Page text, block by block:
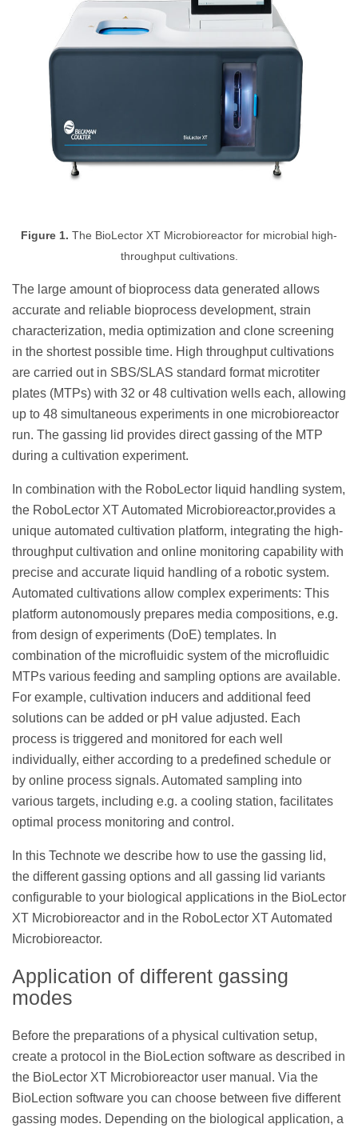
Figure 1. The BioLector XT Microbioreactor for microbial high-
throughput cultivations.
The large amount of bioprocess data generated allows
accurate and reliable bioprocess development, strain
characterization, media optimization and clone screening
in the shortest possible time. High throughput cultivations
are carried out in SBS/SLAS standard format microtiter
plates (MTPs) with 32 or 48 cultivation wells each, allowing
up to 48 simultaneous experiments in one microbioreactor
run. The gassing lid provides direct gassing of the MTP
during a cultivation experiment.
In combination with the RoboLector liquid handling system,
the RoboLector XT Automated Microbioreactor,provides a
unique automated cultivation platform, integrating the high-
throughput cultivation and online monitoring capability with
precise and accurate liquid handling of a robotic system.
Automated cultivations allow complex experiments: This
platform autonomously prepares media compositions, e.g.
from design of experiments (DoE) templates. In
combination of the microfluidic system of the microfluidic
MTPs various feeding and sampling options are available.
For example, cultivation inducers and additional feed
solutions can be added or pH value adjusted. Each
process is triggered and monitored for each well
individually, either according to a predefined schedule or
by online process signals. Automated sampling into
various targets, including e.g. a cooling station, facilitates
optimal process monitoring and control.
In this Technote we describe how to use the gassing lid,
the different gassing options and all gassing lid variants
configurable to your biological applications in the BioLector
XT Microbioreactor and in the RoboLector XT Automated
Microbioreactor.
Application of different gassing
modes
Before the preparations of a physical cultivation setup,
create a protocol in the BioLection software as described in
the BioLector XT Microbioreactor user manual. Via the
BioLection software you can choose between five different
gassing modes. Depending on the biological application, a